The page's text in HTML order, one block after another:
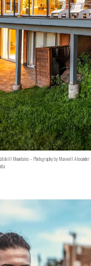
Mountains – Photography by Maxwell